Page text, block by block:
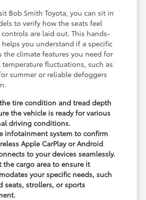
Bob Smith Toyota, you can sit in
to verify how the seats feel
are laid out. This hands-
you understand if a specific
the climate features you need for
temperature fluctuations, such as
summer or reliable defoggers
tire condition and tread depth
the vehicle is ready for various
driving conditions.
infotainment system to confirm
Apple CarPlay or Android
to your devices seamlessly.
the cargo area to ensure it
your specific needs, such
seats, strollers, or sports